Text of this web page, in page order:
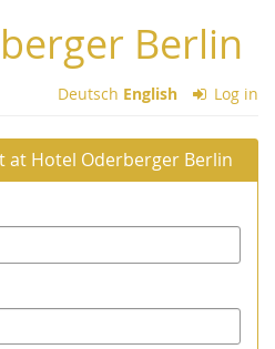
Berlin
Deutsch English Log in
at Hotel Oderberger Berlin